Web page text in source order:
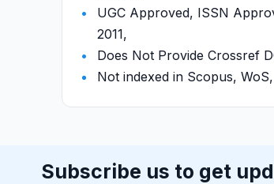
UGC Approved, ISSN
2011,
Does Not Provide Crossref
Not indexed in Scopus,
Subscribe us to get